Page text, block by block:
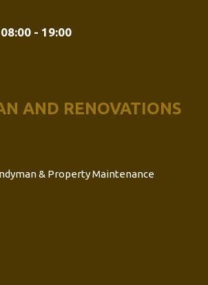
- 19:00
AND RENOVATIONS
& Property Maintenance